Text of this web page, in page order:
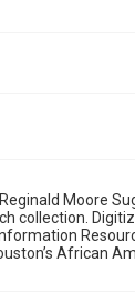
of rights,
Moore
collection.
African